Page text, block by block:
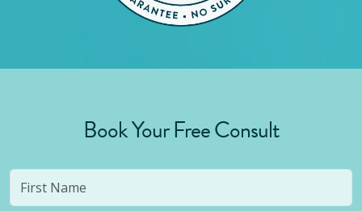
Book Your Free Consult